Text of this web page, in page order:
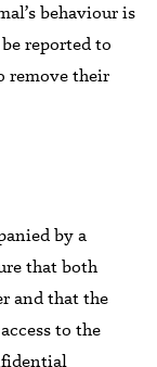
behaviour is
reported to
remove their
by a
that both
and that the
to the